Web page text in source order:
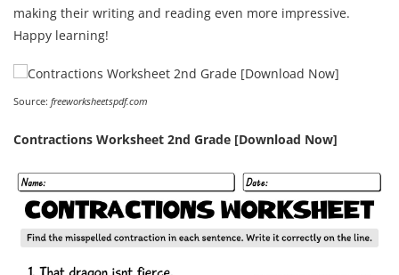
making their writing and reading even more impressive.
Happy learning!
Source: freeworksheetspdf.com
Contractions Worksheet 2nd Grade [Download Now]